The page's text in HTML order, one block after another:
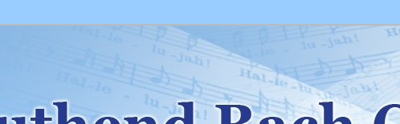
Choir
happy and friendly group of people singing a wide range of music.